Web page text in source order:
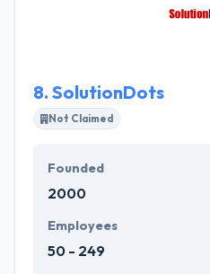
developers at Quytech.
8. SolutionDots
Not Claimed
Founded
2000
Employees
50 - 249